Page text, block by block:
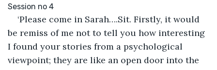
Session no 4
‘Please come in Sarah….Sit. Firstly, it would
be remiss of me not to tell you how interesting
I found your stories from a psychological
viewpoint; they are like an open door into the